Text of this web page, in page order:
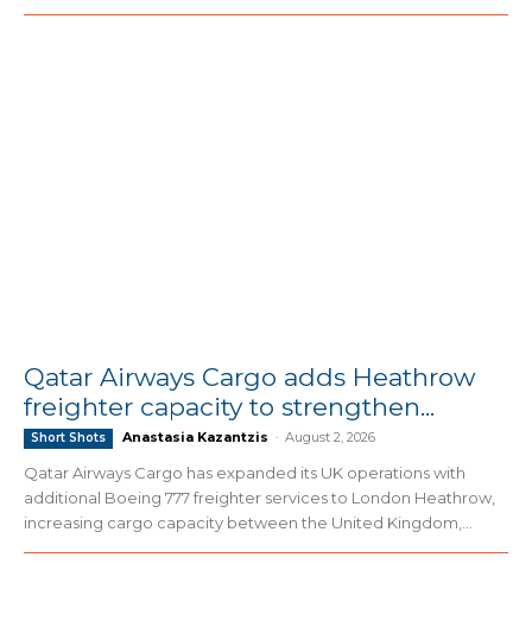
Qatar Airways Cargo adds Heathrow
freighter capacity to strengthen...
Short Shots Anastasia Kazantzis - August 2, 2026
Qatar Airways Cargo has expanded its UK operations with
additional Boeing 777 freighter services to London Heathrow,
increasing cargo capacity between the United Kingdom,...